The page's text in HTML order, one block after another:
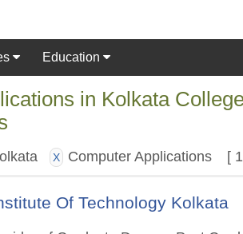
Education
in Kolkata
X Computer Applications [
Of Technology Kolkata